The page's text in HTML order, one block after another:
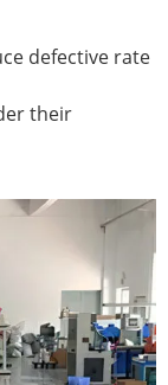
defective rate
their